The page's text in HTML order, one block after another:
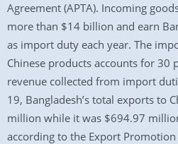
Agreement (APTA). Incoming
more than $14 billion and earn
as import duty each year. The
Chinese products accounts for 30
revenue collected from import
19, Bangladesh’s total exports to
million while it was $694.97
according to the Export